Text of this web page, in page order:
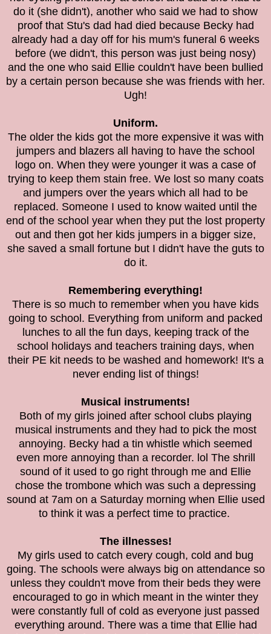
do it (she didn't), another who said we had to show
proof that Stu's dad had died because Becky had
already had a day off for his mum's funeral 6 weeks
before (we didn't, this person was just being nosy)
and the one who said Ellie couldn't have been bullied
by a certain person because she was friends with her.
Ugh!
Uniform.
The older the kids got the more expensive it was with
jumpers and blazers all having to have the school
logo on. When they were younger it was a case of
trying to keep them stain free. We lost so many coats
and jumpers over the years which all had to be
replaced. Someone I used to know waited until the
end of the school year when they put the lost property
out and then got her kids jumpers in a bigger size,
she saved a small fortune but I didn't have the guts to
do it.
Remembering everything!
There is so much to remember when you have kids
going to school. Everything from uniform and packed
lunches to all the fun days, keeping track of the
school holidays and teachers training days, when
their PE kit needs to be washed and homework! It's a
never ending list of things!
Musical instruments!
Both of my girls joined after school clubs playing
musical instruments and they had to pick the most
annoying. Becky had a tin whistle which seemed
even more annoying than a recorder. lol The shrill
sound of it used to go right through me and Ellie
chose the trombone which was such a depressing
sound at 7am on a Saturday morning when Ellie used
to think it was a perfect time to practice.
The illnesses!
My girls used to catch every cough, cold and bug
going. The schools were always big on attendance so
unless they couldn't move from their beds they were
encouraged to go in which meant in the winter they
were constantly full of cold as everyone just passed
everything around. There was a time that Ellie had